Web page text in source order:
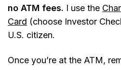
no ATM fees. I use the
Card (choose Investor
U.S. citizen.
Once you’re at the ATM,